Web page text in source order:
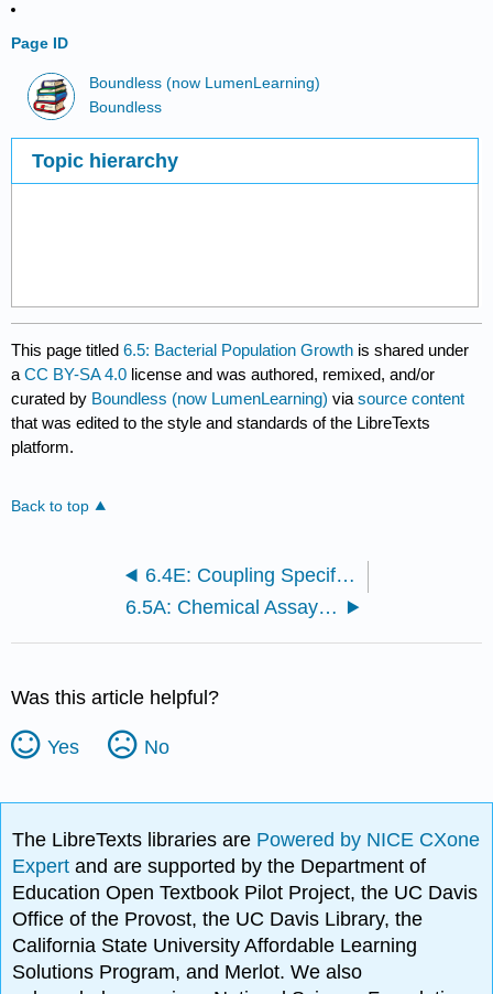
Page ID
Boundless (now LumenLearning)
Boundless
Topic hierarchy
This page titled6.5: Bacterial Population Growth is shared under
aCC BY-SA 4.0 license and was authored, remixed, and/or
curated by Boundless (now LumenLearning) viasource content
that was edited to the style and standards of the LibreTexts
platform.
Back to top
6.4E: Coupling Specific Genes to Specific Organisms Using PCR
6.5A: Chemical Assays, Radioisotopic Methods, and Microelectrodes
Was this article helpful?
Yes No
The LibreTexts libraries are Powered by NICE CXone
Expertand are supported by the Department of
Education Open Textbook Pilot Project, the UC Davis
Office of the Provost, the UC Davis Library, the
California State University Affordable Learning
Solutions Program, and Merlot. We also